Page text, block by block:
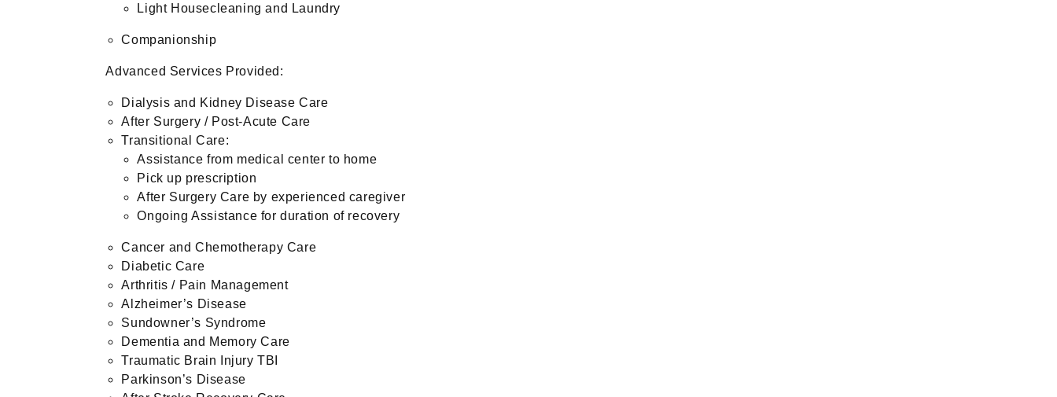
Light Housecleaning and Laundry
Companionship
Advanced Services Provided:
Dialysis and Kidney Disease Care
After Surgery / Post-Acute Care
Transitional Care:
Assistance from medical center to home
Pick up prescription
After Surgery Care by experienced caregiver
Ongoing Assistance for duration of recovery
Cancer and Chemotherapy Care
Diabetic Care
Arthritis / Pain Management
Alzheimer’s Disease
Sundowner’s Syndrome
Dementia and Memory Care
Traumatic Brain Injury TBI
Parkinson’s Disease